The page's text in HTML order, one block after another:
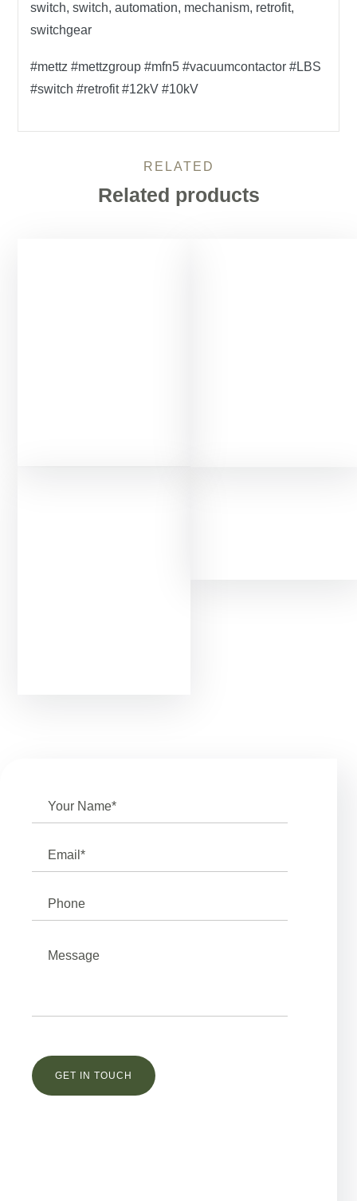
switch, switch, automation, mechanism, retrofit,
switchgear
#mettz #mettzgroup #mfn5 #vacuumcontactor #LBS
#switch #retrofit #12kV #10kV
RELATED
Related products